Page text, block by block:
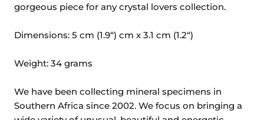
gorgeous piece for any crystal lovers collection.
Dimensions: 5 cm (1.9“) cm x 3.1 cm (1.2“)
Weight: 34 grams
We have been collecting mineral specimens in
Southern Africa since 2002. We focus on bringing a